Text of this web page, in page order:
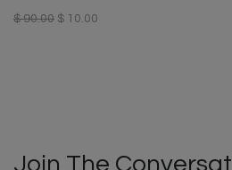
$ 90.00 $ 10.00
Join The